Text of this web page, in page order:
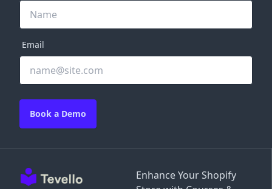
Enhance Your Shopify
Email
Book a Demo